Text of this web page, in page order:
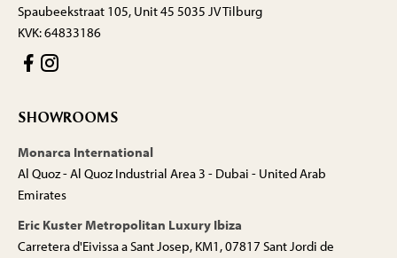
Spaubeekstraat 105, Unit 45 5035 JV Tilburg
KVK: 64833186
SHOWROOMS
Monarca International
Al Quoz - Al Quoz Industrial Area 3 - Dubai - United Arab
Emirates
Eric Kuster Metropolitan Luxury Ibiza
Carretera d'Eivissa a Sant Josep, KM1, 07817 Sant Jordi de